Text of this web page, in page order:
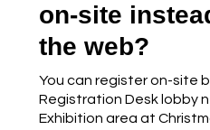
on-site
the web?
You can register on-site
Registration Desk lobby
Exhibition area at